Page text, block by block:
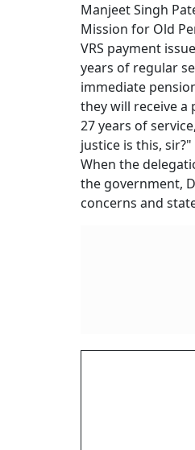
Manjeet Singh
Mission for Old
VRS payment
years of regular
immediate
they will receive
27 years of
justice is this, sir?"
When the
the government,
concerns and